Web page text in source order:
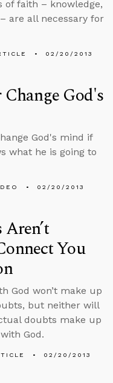
of faith – knowledge,
are all necessary for
02/20/2013
Change God's
God's mind if
what he is going to
02/20/2013
You
God won’t make up
but neither will
doubts make up
God.
02/20/2013